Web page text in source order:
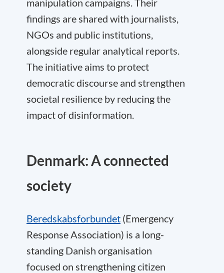
manipulation campaigns. Their
findings are shared with journalists,
NGOs and public institutions,
alongside regular analytical reports.
The initiative aims to protect
democratic discourse and strengthen
societal resilience by reducing the
impact of disinformation.
Denmark: A connected
society
Beredskabsforbundet (Emergency
Response Association) is a long-
standing Danish organisation
focused on strengthening citizen